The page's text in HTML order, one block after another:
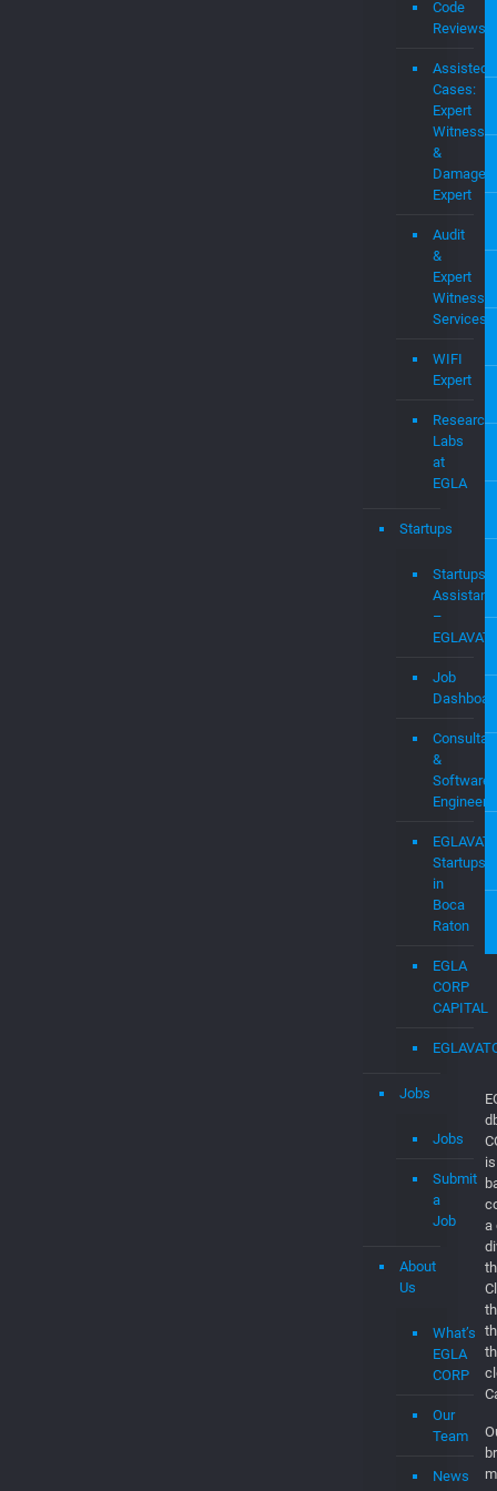
Assisted
Expert
Witness
&
Damages
Expert
Audit
Expert
Witness
Services
WIFI
Research
at
EGLA
Startups
Startups
–
Job
Software
Engineers
in
Boca
Raton
EGLA
CAPITAL
Jobs
Submit
Job
About
CORP
Our
News
Updates
a